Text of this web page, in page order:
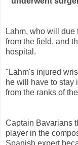
Lahm, who will due
from the field, and
hospital.
"Lahm's injured
he will have to stay
from the ranks of
Captain Bavarians
player in the
Spanish expert